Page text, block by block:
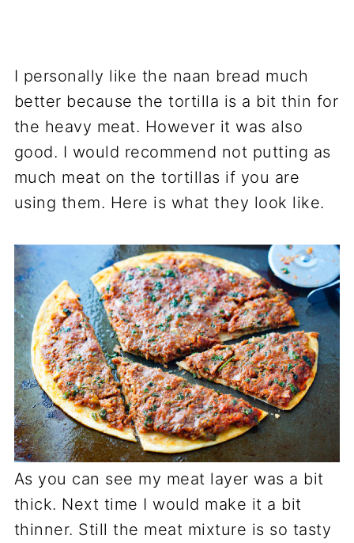
I personally like the naan bread much
better because the tortilla is a bit thin for
the heavy meat. However it was also
good. I would recommend not putting as
much meat on the tortillas if you are
using them. Here is what they look like.
As you can see my meat layer was a bit
thick. Next time I would make it a bit
thinner. Still the meat mixture is so tasty